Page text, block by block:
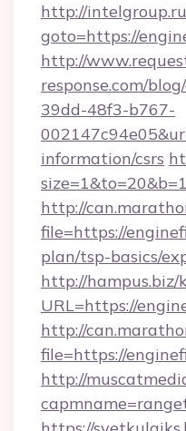
http://
goto=https://
http://
response.com/
39dd-48f3-b767-
information/csrs
http://
file=https://
plan/tsp-basics/
http://hampus.biz/
URL=https://
http://
file=https://
http://